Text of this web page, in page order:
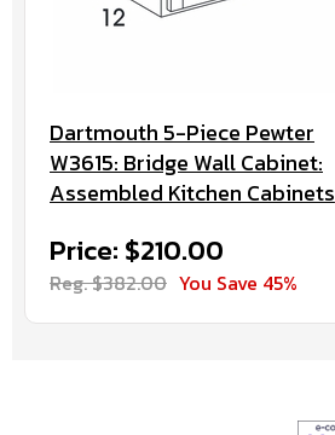
Dartmouth 5-Piece Pewter
W3615: Bridge Wall Cabinet:
Assembled Kitchen Cabinets
Price: $210.00
Reg. $382.00 You Save 45%